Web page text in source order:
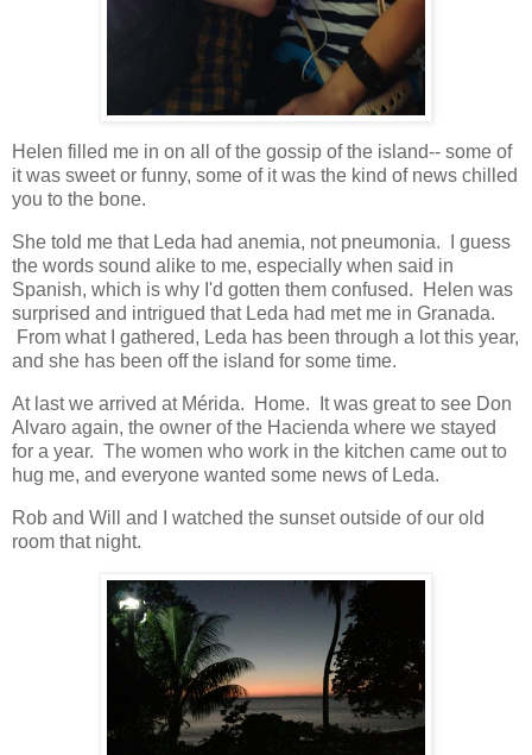
Helen filled me in on all of the gossip of the island-- some of
it was sweet or funny, some of it was the kind of news chilled
you to the bone.
She told me that Leda had anemia, not pneumonia. I guess
the words sound alike to me, especially when said in
Spanish, which is why I'd gotten them confused. Helen was
surprised and intrigued that Leda had met me in Granada.
From what I gathered, Leda has been through a lot this year,
and she has been off the island for some time.
At last we arrived at Mérida. Home. It was great to see Don
Alvaro again, the owner of the Hacienda where we stayed
for a year. The women who work in the kitchen came out to
hug me, and everyone wanted some news of Leda.
Rob and Will and I watched the sunset outside of our old
room that night.